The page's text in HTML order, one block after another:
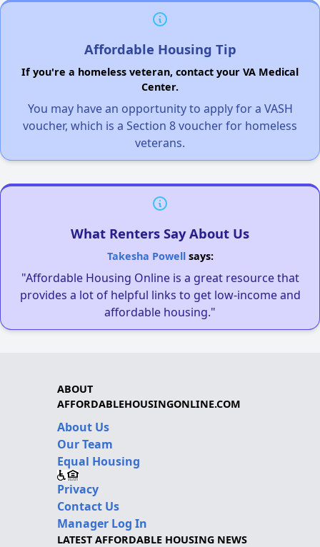
Affordable Housing Tip
If you're a homeless veteran, contact your VA Medical
Center.
You may have an opportunity to apply for a VASH
voucher, which is a Section 8 voucher for homeless
veterans.
What Renters Say About Us
Takesha Powellsays:
"Affordable Housing Online is a great resource that
provides a lot of helpful links to get low-income and
affordable housing."
ABOUT
AFFORDABLEHOUSINGONLINE.COM
About Us
Our Team
Equal Housing
Privacy
Contact Us
Manager Log In
LATEST AFFORDABLE HOUSING NEWS